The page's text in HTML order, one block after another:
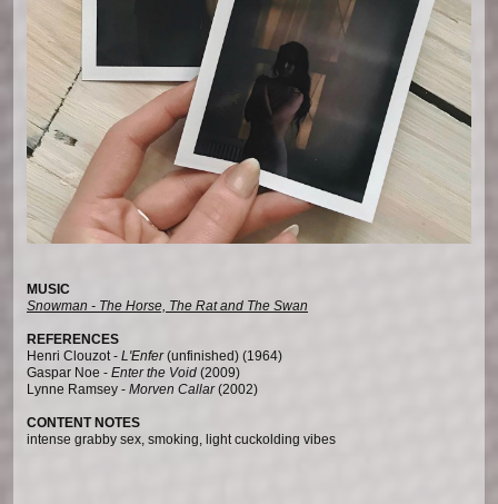
MUSIC
Snowman - The Horse, The Rat and The Swan
REFERENCES
Henri Clouzot - L'Enfer(unfinished) (1964)
Gaspar Noe - Enter the Void (2009)
Lynne Ramsey - Morven Callar(2002)
CONTENT NOTES
intense grabby sex, smoking, light cuckolding vibes